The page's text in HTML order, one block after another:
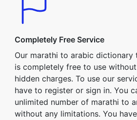
Completely Free Service
Our marathi to arabic dictionary
is completely free to use
hidden charges. To use our
have to register or sign in. You
unlimited number of marathi to
without any limitations. You